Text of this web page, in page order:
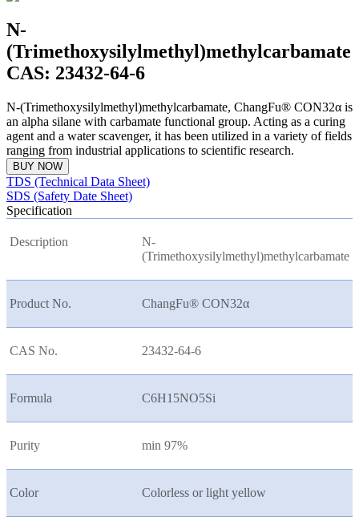
N-
(Trimethoxysilylmethyl)methylcarbamate
CAS: 23432-64-6
N-(Trimethoxysilylmethyl)methylcarbamate, ChangFu® CON32α is
an alpha silane with carbamate functional group. Acting as a curing
agent and a water scavenger, it has been utilized in a variety of fields
ranging from industrial applications to scientific research.
BUY NOW
TDS (Technical Data Sheet)
SDS (Safety Date Sheet)
Specification
Description
N-
(Trimethoxysilylmethyl)methylcarbamate
Product No. ChangFu® CON32α
CAS No. 23432-64-6
Formula C6H15NO5Si
Purity min 97%
Color Colorless or light yellow